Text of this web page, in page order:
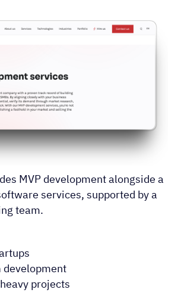
MVP development alongside a
services, supported by a
team.
projects